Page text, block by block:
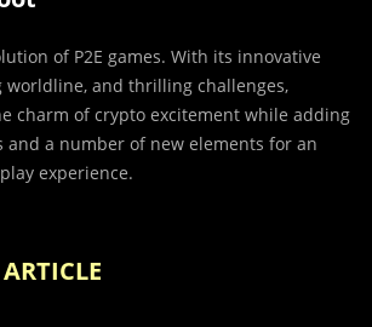
of P2E games. With its innovative
worldline, and thrilling challenges,
charm of crypto excitement while adding
and a number of new elements for an
experience.